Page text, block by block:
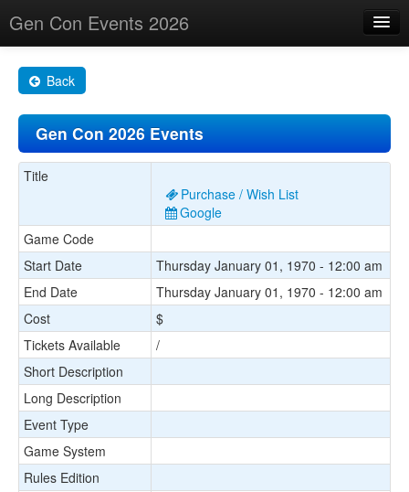
Gen Con Events 2026
Changes
Maps
Search By
About
Back
Gen Con 2026 Events
Title
Purchase / Wish List
Google
Game Code
Start Date
Thursday January 01, 1970 - 12:00 am
End Date
Thursday January 01, 1970 - 12:00 am
Cost
$
Tickets Available
/
Short Description
Long Description
Event Type
Game System
Rules Edition